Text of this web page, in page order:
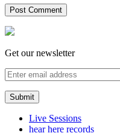
Get our newsletter
Live Sessions
hear here records